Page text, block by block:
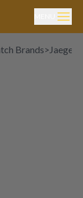
Brands>